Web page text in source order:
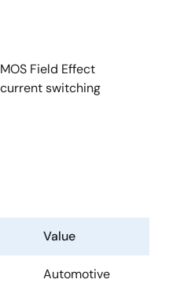
Field Effect
switching
Value
Automotive